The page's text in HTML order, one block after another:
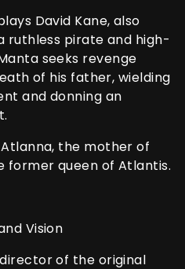
David Kane, also
ruthless pirate and high-
seeks revenge
of his father, wielding
and donning an
the mother of
former queen of Atlantis.
Vision
of the original